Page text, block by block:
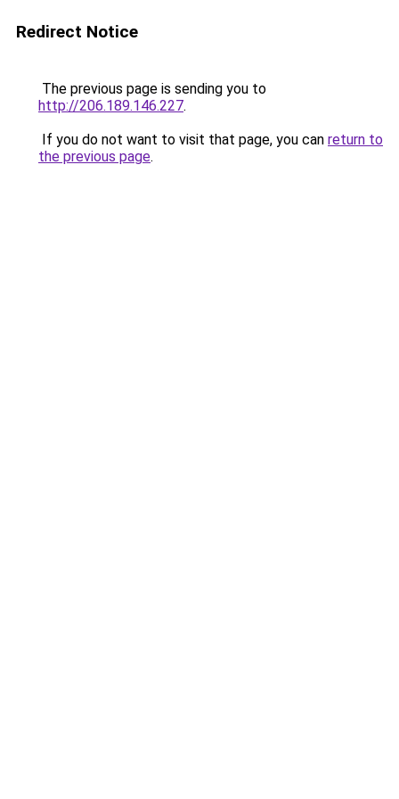
Redirect Notice
The previous page is sending you to
http://206.189.146.227.
If you do not want to visit that page, you can return to
the previous page.